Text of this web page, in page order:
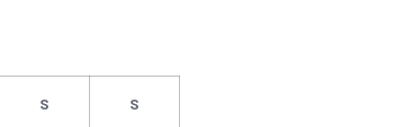
S S